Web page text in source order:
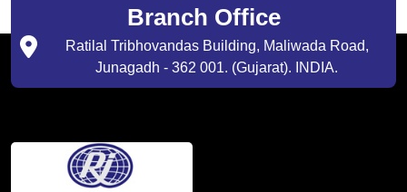
Branch Office
Ratilal Tribhovandas Building, Maliwada Road,
Junagadh - 362 001. (Gujarat). INDIA.